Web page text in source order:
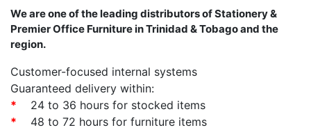
We are one of the leading distributors of Stationery &
Premier Office Furniture in Trinidad & Tobago and the
region.
Customer-focused internal systems
Guaranteed delivery within:
*
24 to 36 hours for stocked items
*
48 to 72 hours for furniture items